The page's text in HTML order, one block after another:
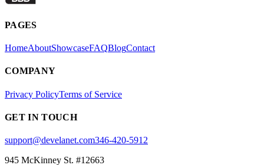
PAGES
HomeAboutShowcaseFAQBlogContact
COMPANY
Privacy PolicyTerms of Service
GET IN TOUCH
support@develanet.com346-420-5912
945 McKinney St. #12663